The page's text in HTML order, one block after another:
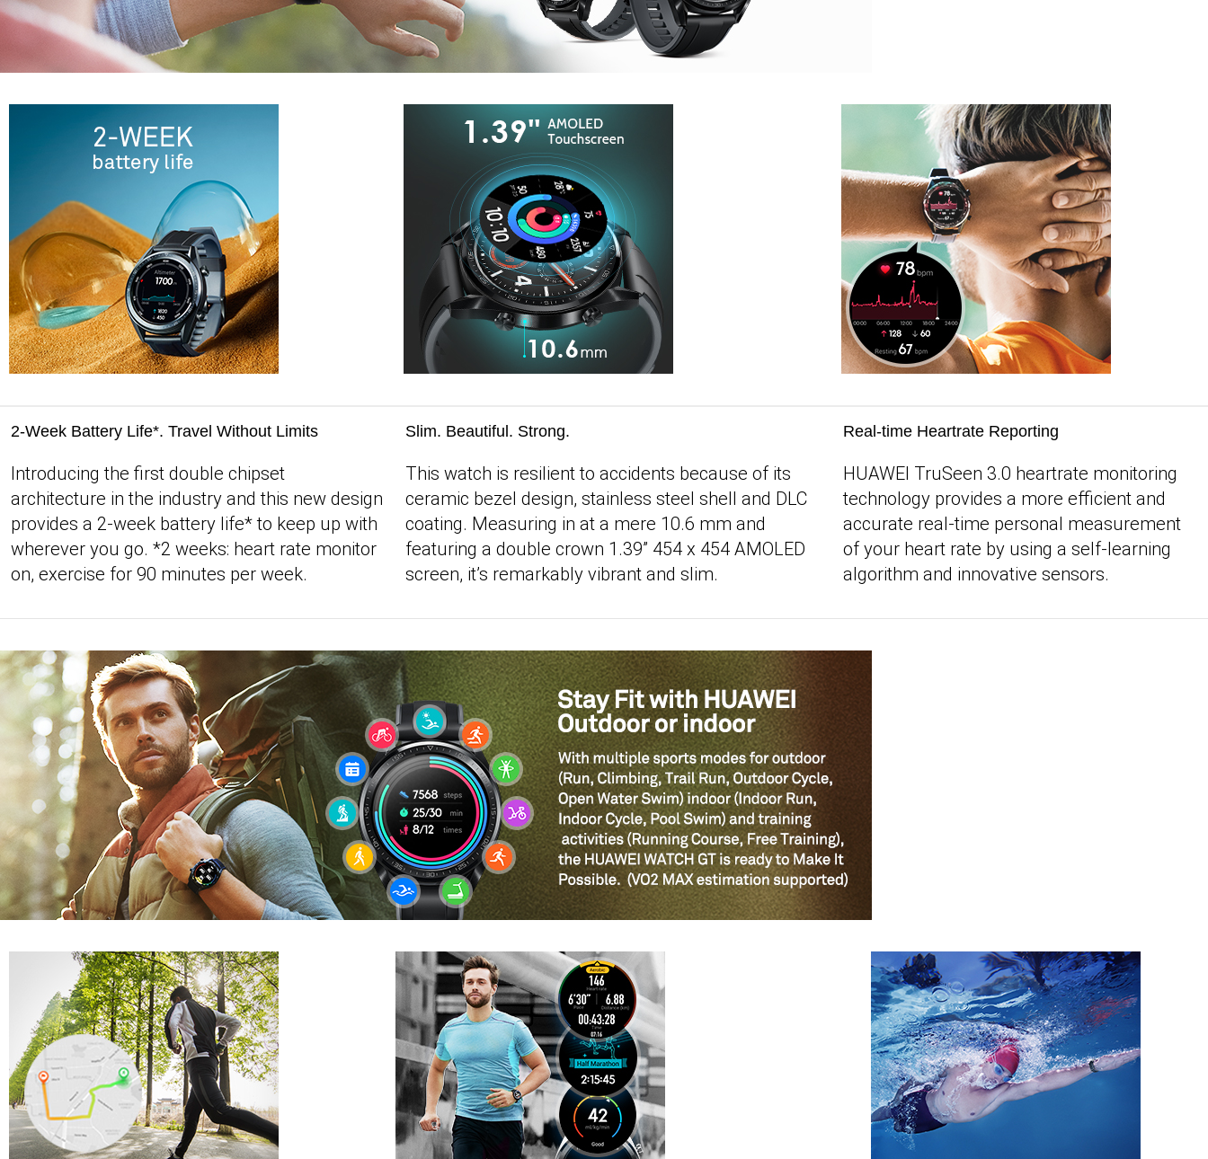
2-Week Battery Life*. Travel Without Limits
Introducing the first double chipset
architecture in the industry and this new design
provides a 2-week battery life* to keep up with
wherever you go. *2 weeks: heart rate monitor
on, exercise for 90 minutes per week.
Slim. Beautiful. Strong.
This watch is resilient to accidents because of its
ceramic bezel design, stainless steel shell and DLC
coating. Measuring in at a mere 10.6 mm and
featuring a double crown 1.39” 454 x 454 AMOLED
screen, it’s remarkably vibrant and slim.
Real-time Heartrate Reporting
HUAWEI TruSeen 3.0 heartrate monitoring
technology provides a more efficient and
accurate real-time personal measurement
of your heart rate by using a self-learning
algorithm and innovative sensors.
EXPLORE SMART WATCHES
I'LL WAIT FOR THIS ITEM